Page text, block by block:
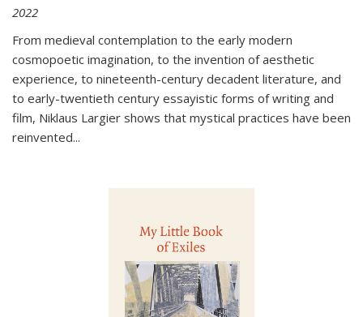
2022
From medieval contemplation to the early modern
cosmopoetic imagination, to the invention of aesthetic
experience, to nineteenth-century decadent literature, and
to early-twentieth century essayistic forms of writing and
film, Niklaus Largier shows that mystical practices have been
reinvented...